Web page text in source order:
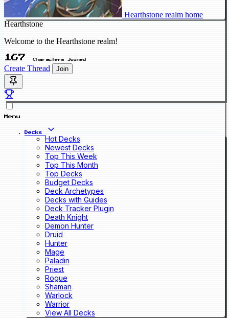
Hearthstone realm home
Hearthstone
Welcome to the Hearthstone realm!
167 Characters Joined
Create Thread Join
Menu
Decks
Hot Decks
Newest Decks
Top This Week
Top This Month
Top Decks
Budget Decks
Deck Archetypes
Decks with Guides
Deck Tracker Plugin
Death Knight
Demon Hunter
Druid
Hunter
Mage
Paladin
Priest
Rogue
Shaman
Warlock
Warrior
View All Decks